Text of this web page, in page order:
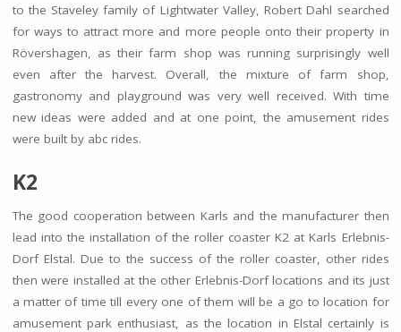
to the Staveley family of Lightwater Valley, Robert Dahl searched
for ways to attract more and more people onto their property in
Rövershagen, as their farm shop was running surprisingly well
even after the harvest. Overall, the mixture of farm shop,
gastronomy and playground was very well received. With time
new ideas were added and at one point, the amusement rides
were built by abc rides.
K2
The good cooperation between Karls and the manufacturer then
lead into the installation of the roller coaster K2 at Karls Erlebnis-
Dorf Elstal. Due to the success of the roller coaster, other rides
then were installed at the other Erlebnis-Dorf locations and its just
a matter of time till every one of them will be a go to location for
amusement park enthusiast, as the location in Elstal certainly is